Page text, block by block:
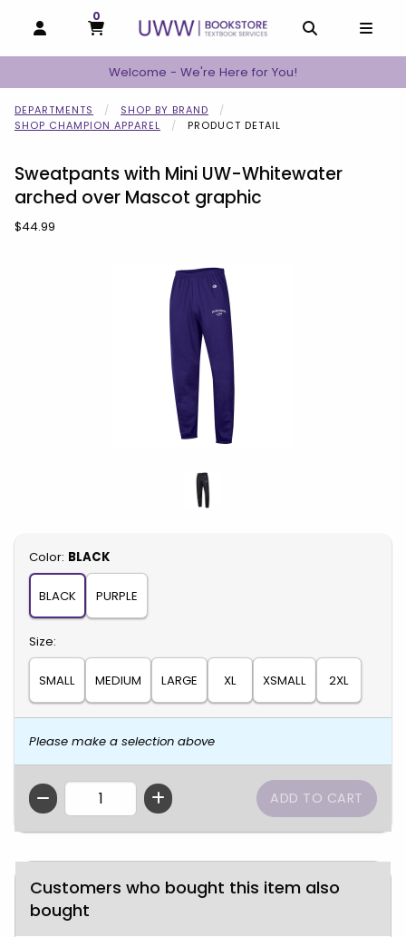
OPEN AND CLOSE PROFILE LINKS
MY CART
0
MY CART, 0 ITEMS
Welcome - We're Here for You!
DEPARTMENTS
SHOP BY BRAND
SHOP CHAMPION APPAREL
PRODUCT DETAIL
Sweatpants with Mini UW-Whitewater
arched over Mascot graphic
Our Price:
$44.99
Select
Color: BLACK
BLACK PURPLE
Select
Size:
SMALL MEDIUM LARGE XL XSMALL 2XL
Please make a selection above
QTY
Begin product images. Click on product images to enlarge.
Customers who bought this item also
bought